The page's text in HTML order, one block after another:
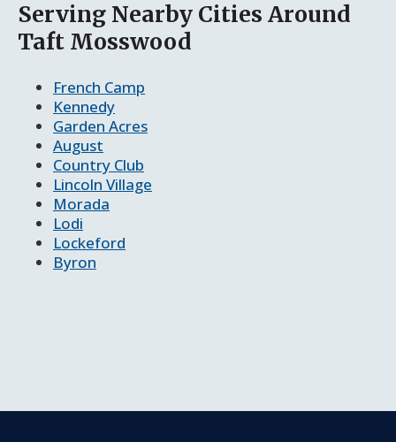
Serving Nearby Cities Around
Taft Mosswood
French Camp
Kennedy
Garden Acres
August
Country Club
Lincoln Village
Morada
Lodi
Lockeford
Byron